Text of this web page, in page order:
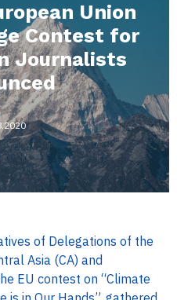
Union
Contest for
Journalists
of Delegations of the
Asia (CA) and
EU contest on “Climate